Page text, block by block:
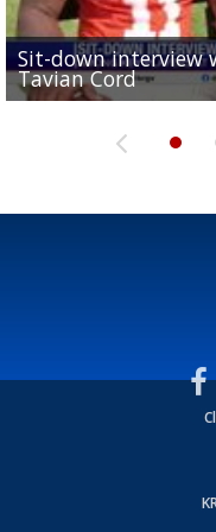
Sit-down interview
Tavian Cord
Two-a-Day Tour
Two-a-Day Tour
UTRGV football
and receiving votes
Two-a-Day Tour